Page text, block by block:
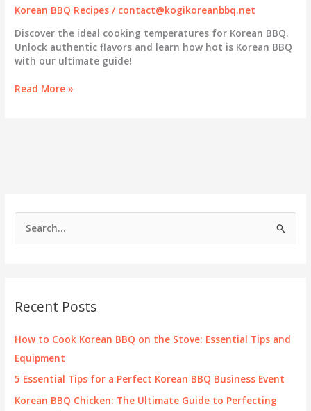
h
f
o
Recent Posts
How to Cook Korean BBQ on the Stove: Essential Tips and
Equipment
5 Essential Tips for a Perfect Korean BBQ Business Event
Korean BBQ Chicken: The Ultimate Guide to Perfecting
Korean BBQ Recipes / contact@kogikoreanbbq.net
Discover the ideal cooking temperatures for Korean BBQ.
Unlock authentic flavors and learn how hot is Korean BBQ
with our ultimate guide!
Korean
Read More »